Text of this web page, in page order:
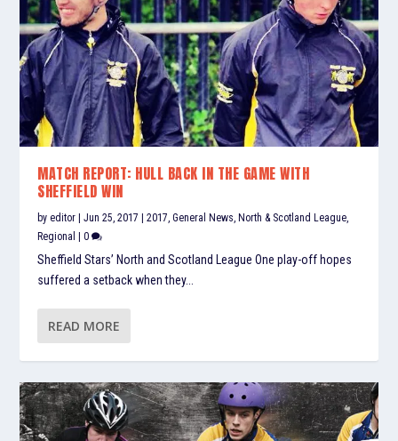
MATCH REPORT: HULL BACK IN THE GAME WITH
SHEFFIELD WIN
byeditor |Jun 25, 2017 |2017 ,General News ,North & Scotland League
Regional |0
Sheffield Stars’ North and Scotland League One play-off hopes
suffered a setback when they...
READ MORE